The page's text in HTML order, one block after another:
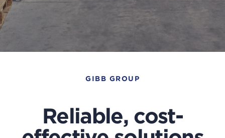
GIBB GROUP
Reliable, cost-